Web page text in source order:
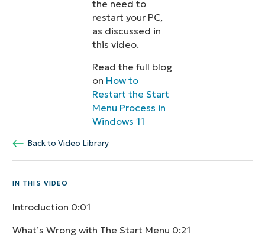
the need to
restart your PC,
as discussed in
this video.
Read the full blog
on How to
Restart the Start
Menu Process in
Windows 11
Back to Video Library
IN THIS VIDEO
Introduction 0:01
What’s Wrong with The Start Menu 0:21